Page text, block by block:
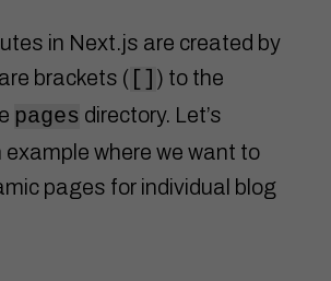
in Next.js are created by
brackets ( [] ) to the
pages directory. Let’s
example where we want to
pages for individual blog